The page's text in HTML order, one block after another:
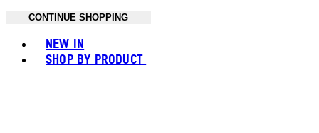
CONTINUE SHOPPING
NEW IN
SHOP BY PRODUCT